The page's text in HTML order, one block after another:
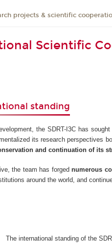
projects & scientific
Scientific
standing
the SDRT-I3C has
its research perspectives
and continuation of its
the team has forgednumerous
around the world, and
standing of the SDRT